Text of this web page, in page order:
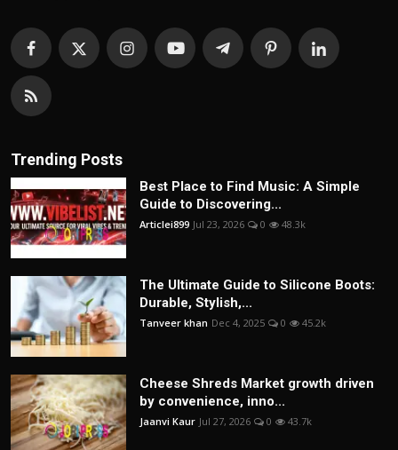
Trending Posts
Best Place to Find Music: A Simple
Guide to Discovering...
Articlei899 Jul 23, 2026 0 48.3k
The Ultimate Guide to Silicone Boots:
Durable, Stylish,...
Tanveer khan Dec 4, 2025 0 45.2k
Cheese Shreds Market growth driven
by convenience, inno...
Jaanvi Kaur Jul 27, 2026 0 43.7k